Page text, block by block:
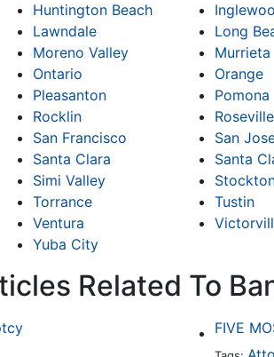
Huntington Beach
Lawndale Long
Moreno Valley Murrieta
Ontario Orange
Pleasanton Pomona
Rocklin Roseville
San Francisco San
Santa Clara Santa
Simi Valley
Torrance Tustin
Ventura
Yuba City
Related To
FIVE